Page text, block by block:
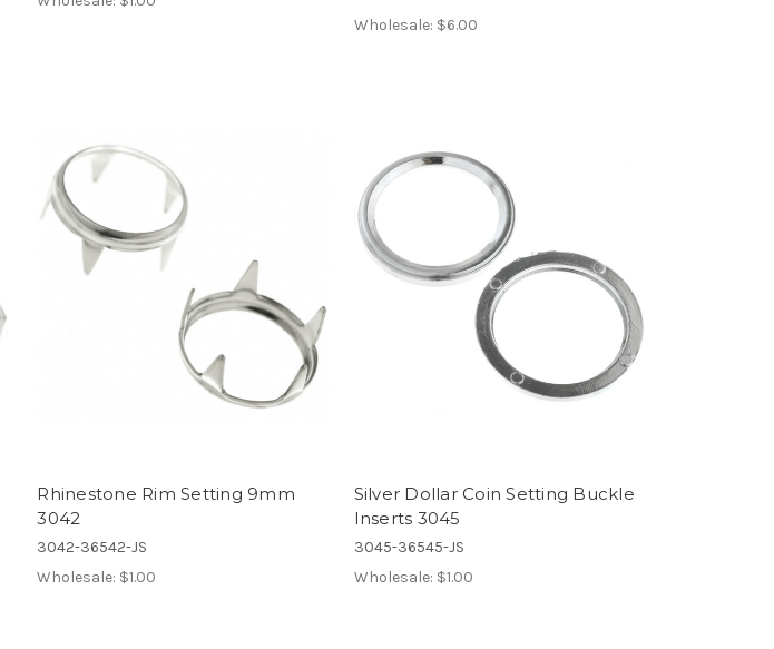
Wholesale: $6.00
Rhinestone Rim Setting 9mm
3042
3042-36542-JS
Wholesale: $1.00
Silver Dollar Coin Setting Buckle
Inserts 3045
3045-36545-JS
Wholesale: $1.00